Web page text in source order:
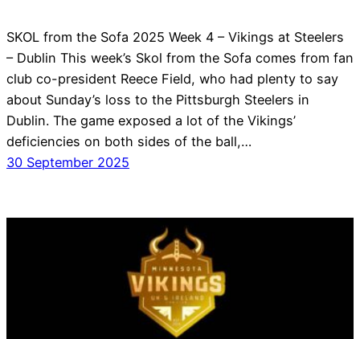
SKOL from the Sofa 2025 Week 4 – Vikings at Steelers
– Dublin This week’s Skol from the Sofa comes from fan
club co-president Reece Field, who had plenty to say
about Sunday’s loss to the Pittsburgh Steelers in
Dublin. The game exposed a lot of the Vikings’
deficiencies on both sides of the ball,…
30 September 2025